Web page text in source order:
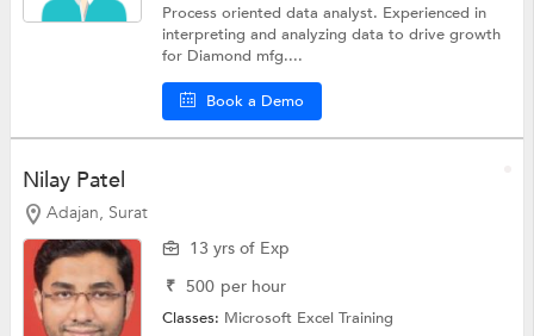
Process oriented data analyst. Experienced in
interpreting and analyzing data to drive growth
for Diamond mfg....
Book a Demo
Nilay Patel
Adajan, Surat
13 yrs of Exp
₹ 500 per hour
Classes: Microsoft Excel Training